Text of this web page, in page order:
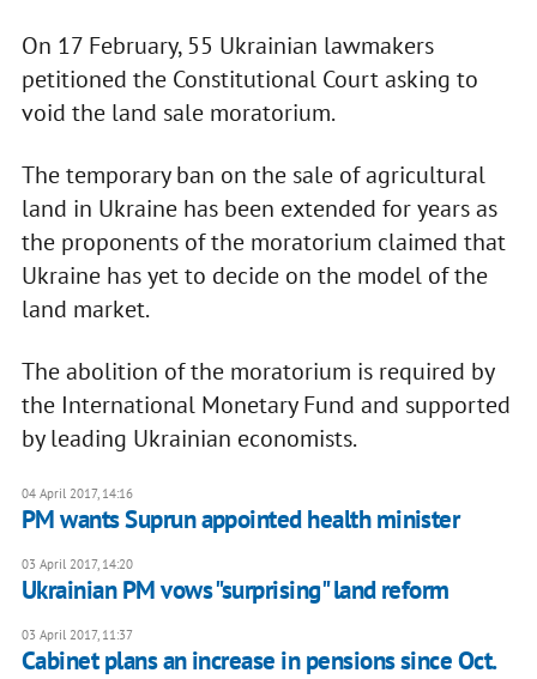
On 17 February, 55 Ukrainian lawmakers
petitioned the Constitutional Court asking to
void the land sale moratorium.
The temporary ban on the sale of agricultural
land in Ukraine has been extended for years as
the proponents of the moratorium claimed that
Ukraine has yet to decide on the model of the
land market.
The abolition of the moratorium is required by
the International Monetary Fund and supported
by leading Ukrainian economists.
04 April 2017, 14:16
PM wants Suprun appointed health minister
03 April 2017, 14:20
Ukrainian PM vows "surprising" land reform
03 April 2017, 11:37
Cabinet plans an increase in pensions since Oct.